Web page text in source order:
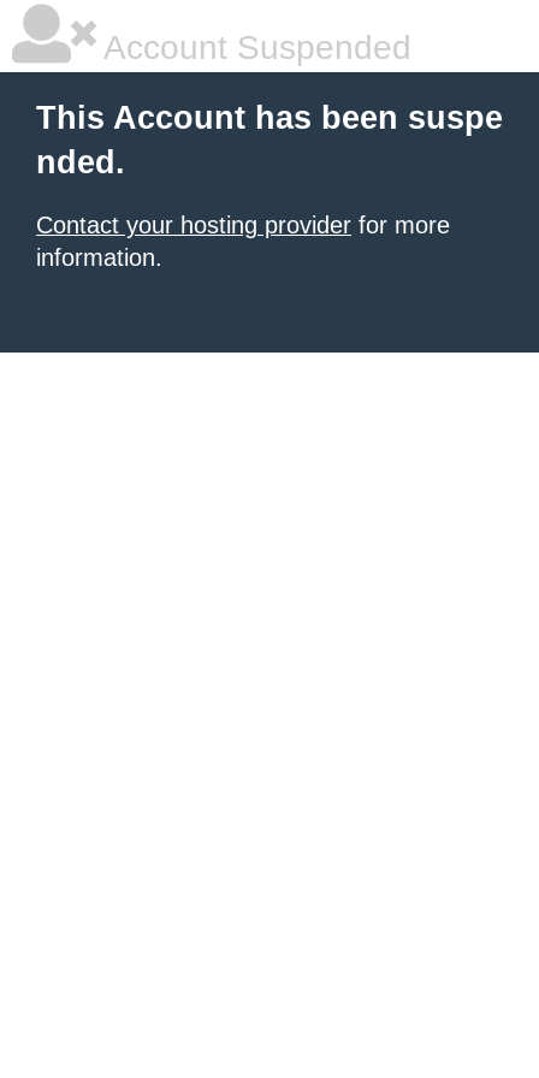
Account Suspended
This Account has been suspe
nded.
Contact your hosting provider for more
information.